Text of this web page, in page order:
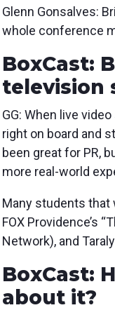
Glenn Gonsalves:
whole conference
BoxCast:
television
GG: When live
right on board and
been great for PR,
more real-world
Many students that
FOX Providence’s
Network), and
BoxCast:
about it?